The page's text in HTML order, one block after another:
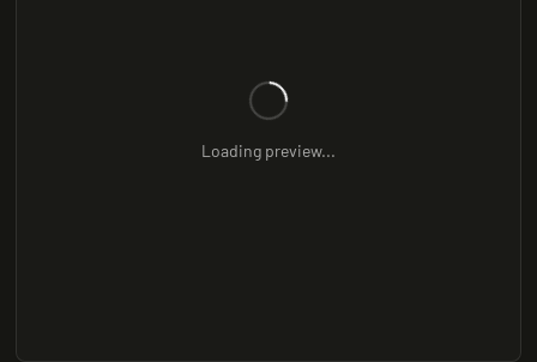
Loading preview...